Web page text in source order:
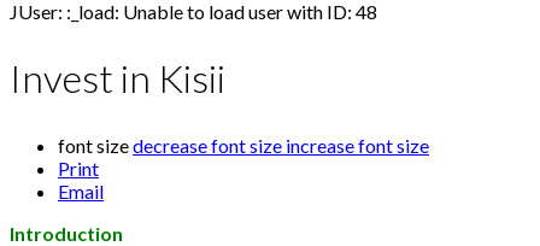
JUser: :_load: Unable to load user with ID: 48
Invest in Kisii
font sizedecrease font size increase font size
Print
Email
Introduction